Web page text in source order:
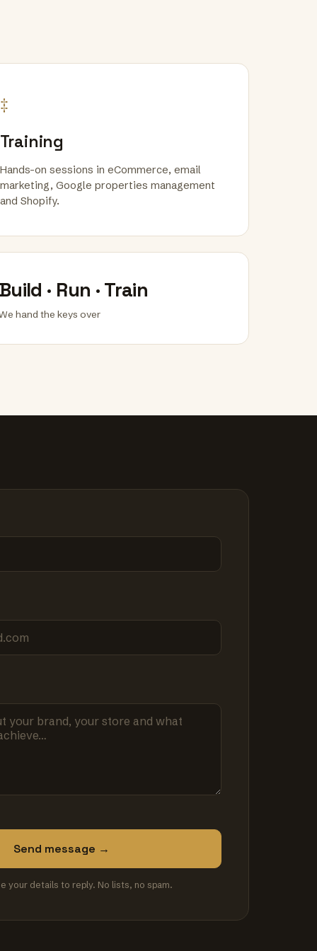
‡
Training
Hands-on sessions in eCommerce, email
marketing, Google properties management
and Shopify.
· Run · Train
hand the keys over
Send message →
your details to reply. No lists, no spam.